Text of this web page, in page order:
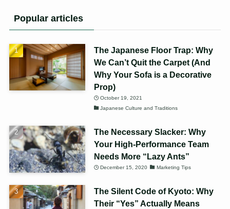
Popular articles
The Japanese Floor Trap: Why
We Can’t Quit the Carpet (And
Why Your Sofa is a Decorative
Prop)
October 19, 2021
Japanese Culture and Traditions
The Necessary Slacker: Why
Your High-Performance Team
Needs More “Lazy Ants”
December 15, 2020 Marketing Tips
The Silent Code of Kyoto: Why
Their “Yes” Actually Means